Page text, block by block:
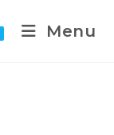
Menu